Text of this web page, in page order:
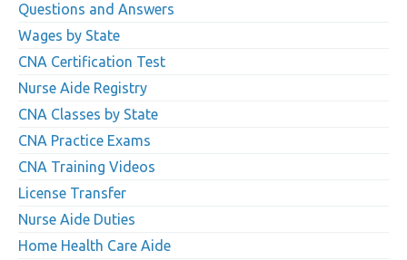
Questions and Answers
Wages by State
CNA Certification Test
Nurse Aide Registry
CNA Classes by State
CNA Practice Exams
CNA Training Videos
License Transfer
Nurse Aide Duties
Home Health Care Aide